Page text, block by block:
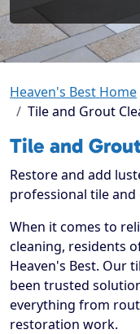
Heaven's Best Home
Tile and Grout
Tile and
Restore and add
professional tile
When it comes to
cleaning, residents
Heaven's Best. Our
been trusted
everything from
restoration work.